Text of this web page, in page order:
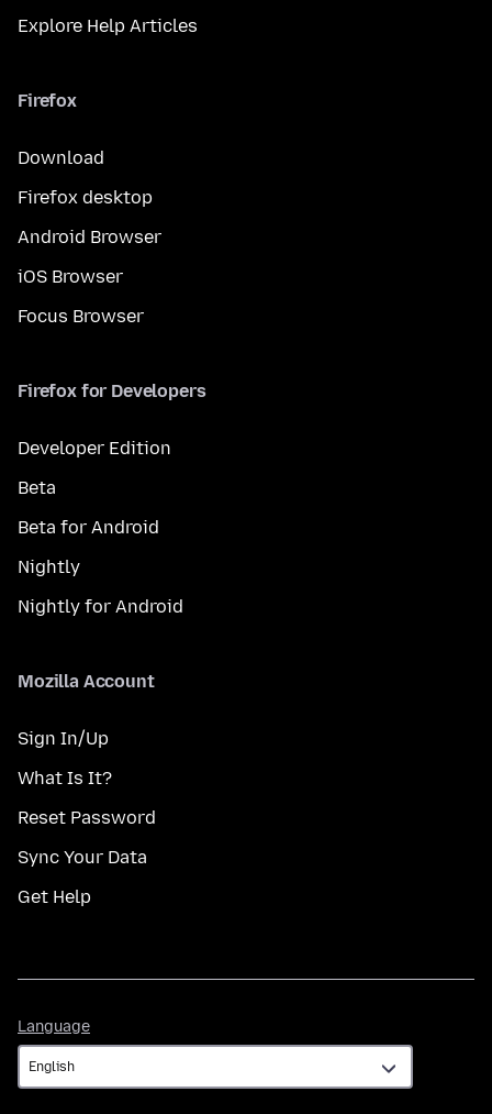
Explore Help Articles
Firefox
Download
Firefox desktop
Android Browser
iOS Browser
Focus Browser
Firefox for Developers
Developer Edition
Beta
Beta for Android
Nightly
Nightly for Android
Mozilla Account
Sign In/Up
What Is It?
Reset Password
Sync Your Data
Get Help
Language